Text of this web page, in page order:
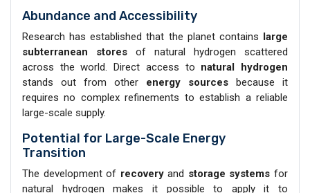
Abundance and Accessibility
Research has established that the planet contains large
subterranean stores of natural hydrogen scattered
across the world. Direct access to natural hydrogen
stands out from other energy sources because it
requires no complex refinements to establish a reliable
large-scale supply.
Potential for Large-Scale Energy
Transition
The development of recoveryand storage systems for
natural hydrogen makes it possible to apply it to